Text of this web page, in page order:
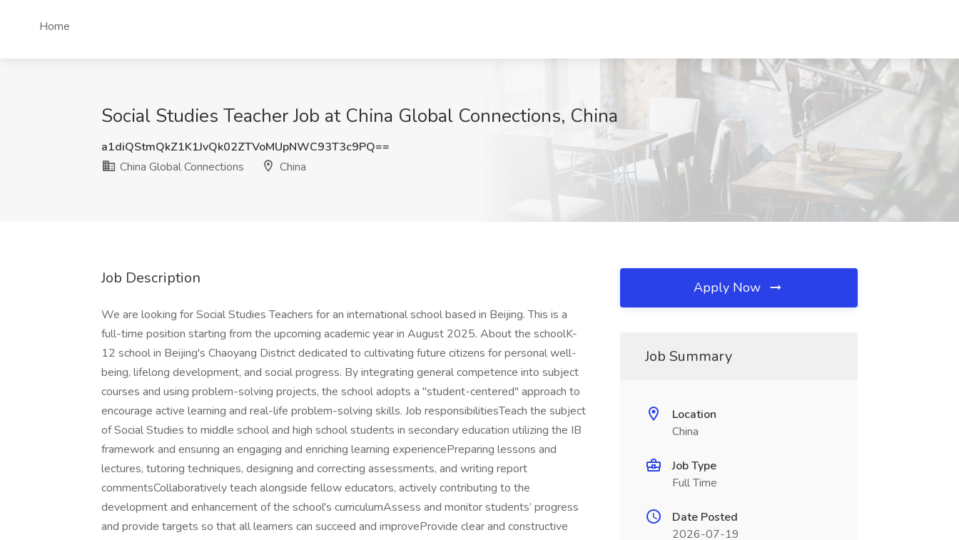
Home
Social Studies Teacher Job at China Global Connections, China
a1diQStmQkZ1K1JvQk02ZTVoMUpNWC93T3c9PQ==
China Global Connections
China
Job Description
We are looking for Social Studies Teachers for an international school based in Beijing. This is a
full-time position starting from the upcoming academic year in August 2025. About the schoolK-
12 school in Beijing's Chaoyang District dedicated to cultivating future citizens for personal well-
being, lifelong development, and social progress. By integrating general competence into subject
courses and using problem-solving projects, the school adopts a "student-centered" approach to
encourage active learning and real-life problem-solving skills. Job responsibilitiesTeach the subject
of Social Studies to middle school and high school students in secondary education utilizing the IB
framework and ensuring an engaging and enriching learning experiencePreparing lessons and
lectures, tutoring techniques, designing and correcting assessments, and writing report
commentsCollaboratively teach alongside fellow educators, actively contributing to the
development and enhancement of the school's curriculumAssess and monitor students’ progress
and provide targets so that all learners can succeed and improveProvide clear and constructive
Apply Now
Job Summary
Location
China
Job Type
Full Time
Date Posted
2026-07-19